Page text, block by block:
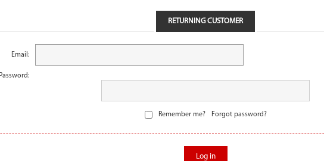
RETURNING CUSTOMER
Email:
Password:
Remember me? Forgot password?
Log in